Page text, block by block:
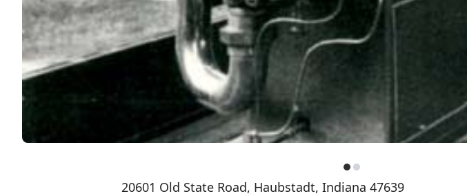
20601 Old State Road, Haubstadt, Indiana 47639